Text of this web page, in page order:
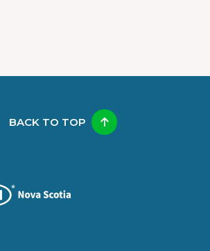
BACK TO TOP